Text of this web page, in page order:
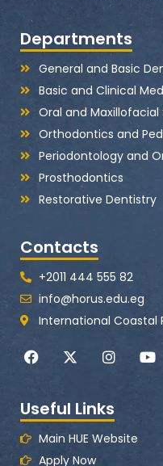
Departments
General and Basic
Basic and Clinical
Oral and Maxillofacial
Orthodontics and
Periodontology and
Prosthodontics
Restorative Dentistry
Contacts
+2011 444 555 82
info@horus.edu.eg
International Coastal
F
a
b
o
o
k
X
-
i
t
t
e
I
n
a
g
r
Y
o
u
Useful Links
Main HUE Website
Apply Now